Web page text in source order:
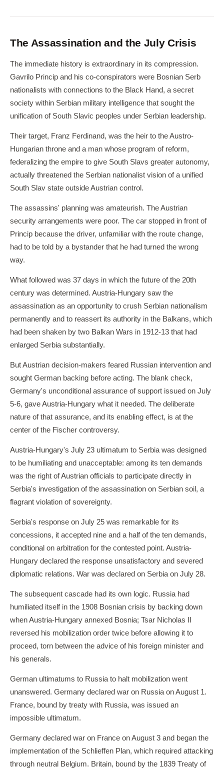
The Assassination and the July Crisis
The immediate history is extraordinary in its compression.
Gavrilo Princip and his co-conspirators were Bosnian Serb
nationalists with connections to the Black Hand, a secret
society within Serbian military intelligence that sought the
unification of South Slavic peoples under Serbian leadership.
Their target, Franz Ferdinand, was the heir to the Austro-
Hungarian throne and a man whose program of reform,
federalizing the empire to give South Slavs greater autonomy,
actually threatened the Serbian nationalist vision of a unified
South Slav state outside Austrian control.
The assassins' planning was amateurish. The Austrian
security arrangements were poor. The car stopped in front of
Princip because the driver, unfamiliar with the route change,
had to be told by a bystander that he had turned the wrong
way.
What followed was 37 days in which the future of the 20th
century was determined. Austria-Hungary saw the
assassination as an opportunity to crush Serbian nationalism
permanently and to reassert its authority in the Balkans, which
had been shaken by two Balkan Wars in 1912-13 that had
enlarged Serbia substantially.
But Austrian decision-makers feared Russian intervention and
sought German backing before acting. The blank check,
Germany's unconditional assurance of support issued on July
5-6, gave Austria-Hungary what it needed. The deliberate
nature of that assurance, and its enabling effect, is at the
center of the Fischer controversy.
Austria-Hungary's July 23 ultimatum to Serbia was designed
to be humiliating and unacceptable: among its ten demands
was the right of Austrian officials to participate directly in
Serbia's investigation of the assassination on Serbian soil, a
flagrant violation of sovereignty.
Serbia's response on July 25 was remarkable for its
concessions, it accepted nine and a half of the ten demands,
conditional on arbitration for the contested point. Austria-
Hungary declared the response unsatisfactory and severed
diplomatic relations. War was declared on Serbia on July 28.
The subsequent cascade had its own logic. Russia had
humiliated itself in the 1908 Bosnian crisis by backing down
when Austria-Hungary annexed Bosnia; Tsar Nicholas II
reversed his mobilization order twice before allowing it to
proceed, torn between the advice of his foreign minister and
his generals.
German ultimatums to Russia to halt mobilization went
unanswered. Germany declared war on Russia on August 1.
France, bound by treaty with Russia, was issued an
impossible ultimatum.
Germany declared war on France on August 3 and began the
implementation of the Schlieffen Plan, which required attacking
through neutral Belgium. Britain, bound by the 1839 Treaty of